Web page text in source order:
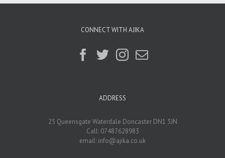
CONNECT WITH AJIKA
ADDRESS
25 Queensgate Waterdale Doncaster DN1 3JN
Call: 07487628983
email: info@ajika.co.uk